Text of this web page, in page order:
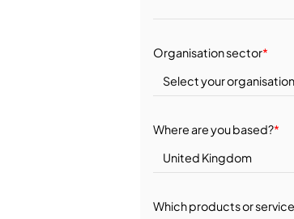
Organisation sector*
Where are you based?*
Which products or